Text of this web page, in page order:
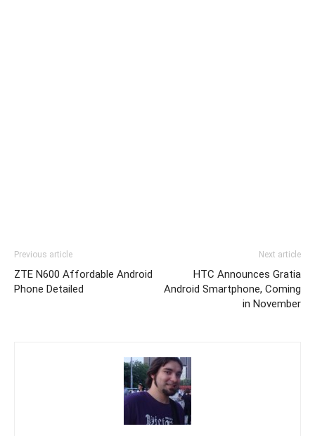
Previous article
ZTE N600 Affordable Android
Phone Detailed
Next article
HTC Announces Gratia
Android Smartphone, Coming
in November